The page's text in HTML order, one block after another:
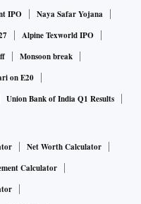
IPO
Naya Safar Yojana
Alpine Texworld IPO
Monsoon break
on E20
Union Bank of India Q1 Results
Net Worth Calculator
Calculator